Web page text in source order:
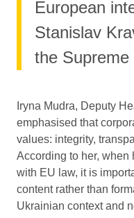
European
Stanislav
the Supreme
Iryna Mudra, Deputy
emphasised that
values: integrity,
According to her,
with EU law, it is
content rather than
Ukrainian context and